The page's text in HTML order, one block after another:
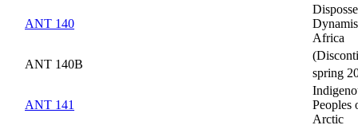
ANT 140
Africa
ANT 140B
spring
ANT 141
Peoples
Arctic